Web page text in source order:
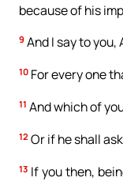
because of his
9 And I say to
10 For every one
11 And which of
12 Or if he shall
13 If you then,